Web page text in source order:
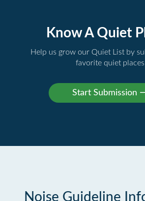
Know A Quiet
Help us grow our Quiet List by
favorite quiet places
Noise Guideline